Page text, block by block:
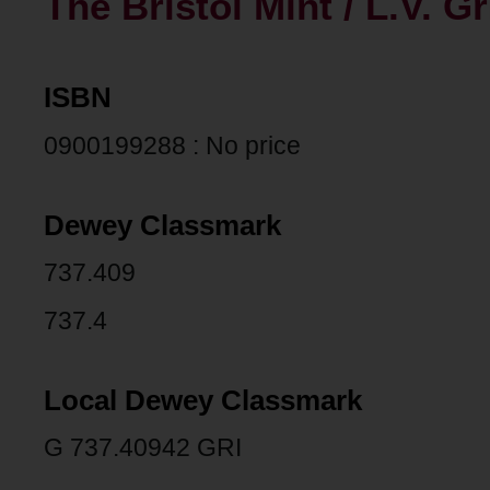
ISBN
0900199288 : No price
Dewey Classmark
737.409
737.4
Local Dewey Classmark
G 737.40942 GRI